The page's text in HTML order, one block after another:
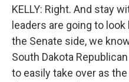
KELLY: Right. And stay
leaders are going to
the Senate side, we
South Dakota
to easily take over as